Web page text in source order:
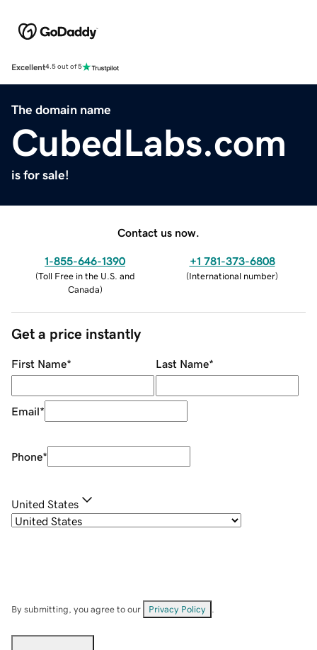
Excellent4.5 out of 5
The domain name
CubedLabs.com
is for sale!
Contact us now.
1-855-646-1390
(Toll Free in the U.S. and
Canada)
+1 781-373-6808
(International number)
Get a price instantly
First Name* Last Name*
Email*
Phone*
United States
By submitting, you agree to our Privacy Policy